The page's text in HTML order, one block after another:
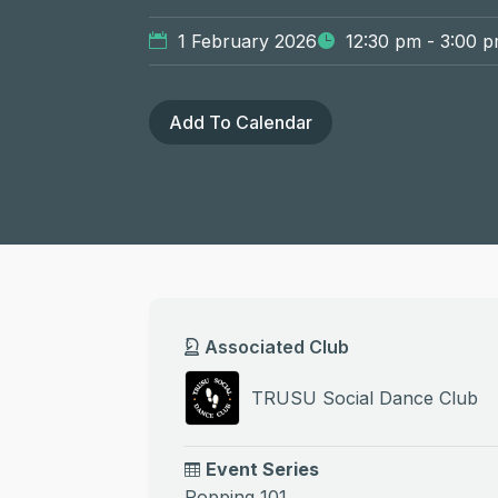
1 February 2026 12:30 pm - 3:00
Add To Calendar
Associated Club
TRUSU Social Dance Club
Event Series